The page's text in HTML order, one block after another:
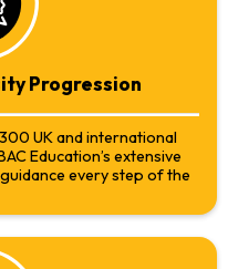
Progression
UK and international
Education’s extensive
every step of the